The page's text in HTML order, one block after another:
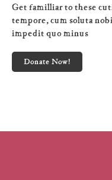
Get familliar to these
tempore, cum soluta
impedit quo minus
Donate Now!